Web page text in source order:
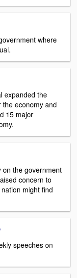
where
expanded the
economy and
15 major
on the government
concern to
might find
speeches on